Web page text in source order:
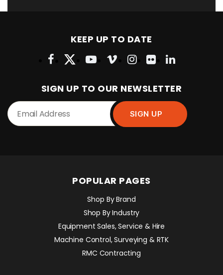
KEEP UP TO DATE
SIGN UP TO OUR NEWSLETTER
POPULAR PAGES
Shop By Brand
Shop By Industry
Equipment Sales, Service & Hire
Machine Control, Surveying & RTK
RMC Contracting